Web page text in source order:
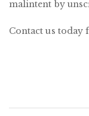
malintent by
Contact us today